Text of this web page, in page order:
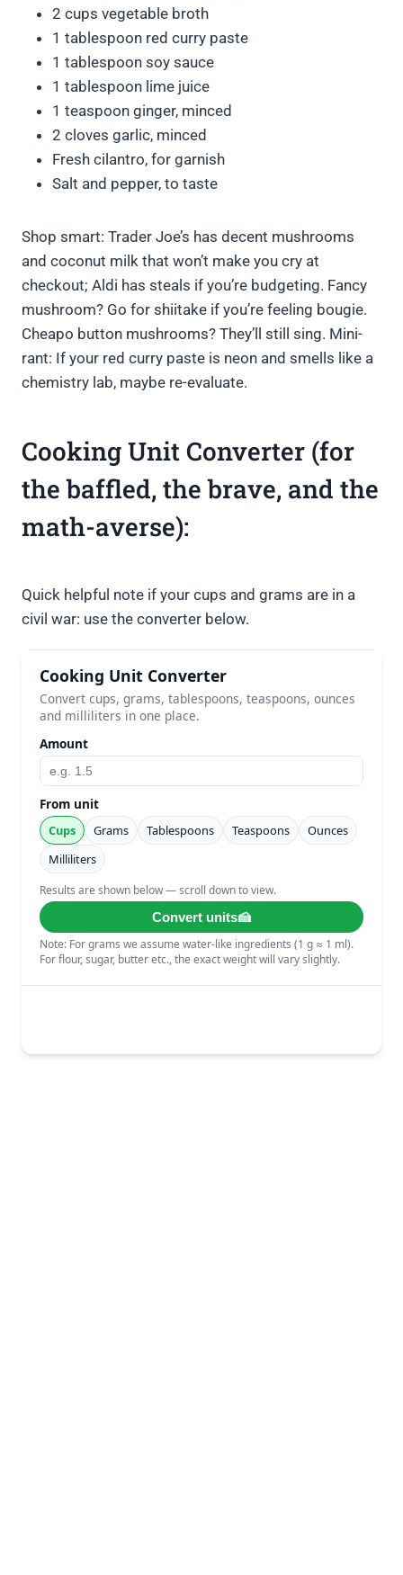
2 cups vegetable broth
1 tablespoon red curry paste
1 tablespoon soy sauce
1 tablespoon lime juice
1 teaspoon ginger, minced
2 cloves garlic, minced
Fresh cilantro, for garnish
Salt and pepper, to taste
Shop smart: Trader Joe’s has decent mushrooms
and coconut milk that won’t make you cry at
checkout; Aldi has steals if you’re budgeting. Fancy
mushroom? Go for shiitake if you’re feeling bougie.
Cheapo button mushrooms? They’ll still sing. Mini-
rant: If your red curry paste is neon and smells like a
chemistry lab, maybe re-evaluate.
Cooking Unit Converter (for
the baffled, the brave, and the
math-averse):
Quick helpful note if your cups and grams are in a
civil war: use the converter below.